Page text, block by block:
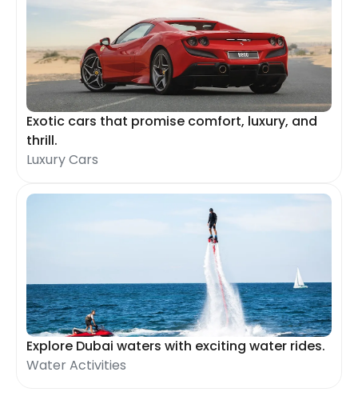
Exotic cars that promise comfort, luxury, and
thrill.
Luxury Cars
Explore Dubai waters with exciting water rides.
Water Activities